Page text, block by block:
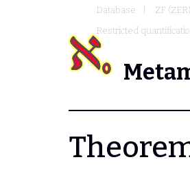
Database
ZF
Restricted